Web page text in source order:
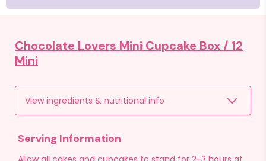
Chocolate Lovers Mini Cupcake Box / 12
Mini
View ingredients & nutritional info
Serving Information